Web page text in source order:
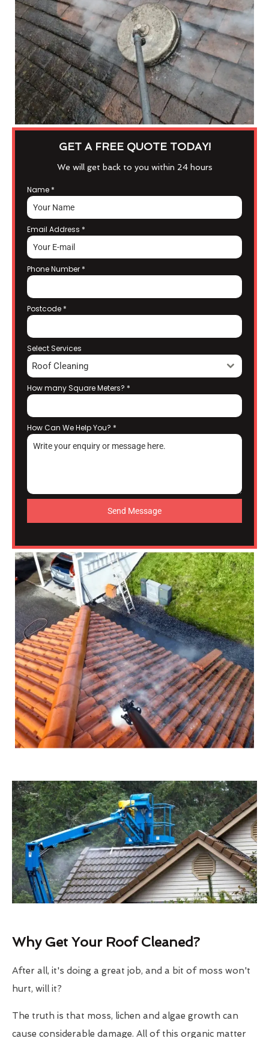
GET A FREE QUOTE TODAY!
We will get back to you within 24 hours
Name *
Email Address *
Phone Number *
Postcode *
Select Services
Roof Cleaning
How many Square Meters? *
How Can We Help You? *
Send Message
Why Get Your Roof Cleaned?
After all, it's doing a great job, and a bit of moss won't
hurt, will it?
The truth is that moss, lichen and algae growth can
cause considerable damage. All of this organic matter